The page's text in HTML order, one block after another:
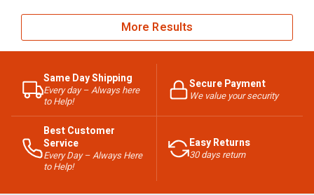
More Results
Same Day Shipping
Every day – Always here
to Help!
Secure Payment
We value your security
Best Customer
Service
Every Day – Always Here
to Help!
Easy Returns
30 days return